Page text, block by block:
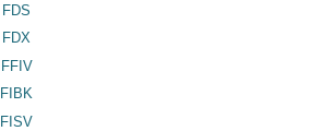
FDS
FDX
FFIV
FIBK
FISV